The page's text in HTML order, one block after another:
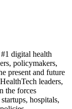
digital health
policymakers,
present and future
leaders,
the forces
hospitals,